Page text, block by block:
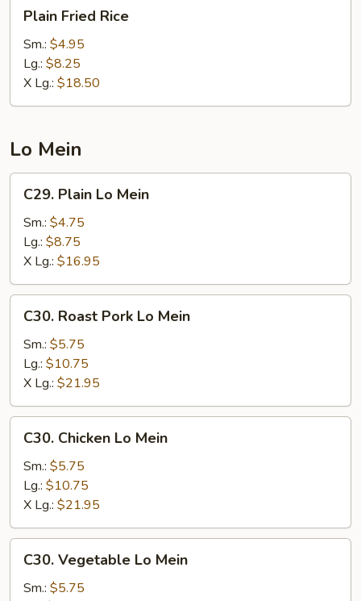
Fried
Rice
Plain Fried Rice
Sm.: $4.95
Lg.: $8.25
X Lg.: $18.50
Lo Mein
Plain
Lo
Mein
C29. Plain Lo Mein
Sm.: $4.75
Lg.: $8.75
X Lg.: $16.95
Roast
Pork
Mein
C30. Roast Pork Lo Mein
Sm.: $5.75
Lg.: $10.75
X Lg.: $21.95
Chicken
Lo
Mein
C30. Chicken Lo Mein
Sm.: $5.75
Lg.: $10.75
X Lg.: $21.95
Vegetable
Lo
C30. Vegetable Lo Mein
Sm.: $5.75